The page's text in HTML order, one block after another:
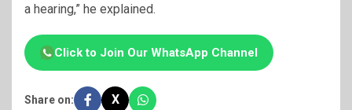
a hearing,” he explained.
Click to Join Our WhatsApp Channel
Share on: X